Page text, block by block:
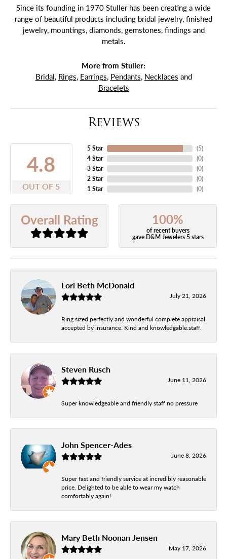
Since its founding in 1970 Stuller has been creating a wide
range of beautiful products including bridal jewelry, finished
jewelry, mountings, diamonds, gemstones, findings and
metals.
More from Stuller:
Bridal, Rings, Earrings, Pendants, Necklaces and
Bracelets
Reviews
4.8
OUT OF 5
5 Star
4 Star
3 Star
2 Star
1 Star
(5)
(0)
(0)
(0)
(0)
Overall Rating 100%
of recent buyers
gave D&M Jewelers 5 stars
Lori Beth McDonald
July 21, 2026
Ring sized perfectly and wonderful complete appraisal
accepted by insurance. Kind and knowledgable.staff.
Steven Rusch
June 11, 2026
Super knowledgeable and friendly staff no pressure
John Spencer-Ades
June 8, 2026
Super fast and friendly service at incredibly reasonable
price. Delighted to be able to wear my watch
comfortably again!
Mary Beth Noonan Jensen
May 17, 2026